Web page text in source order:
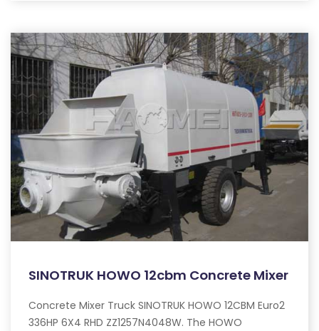
SINOTRUK HOWO 12cbm Concrete Mixer
Concrete Mixer Truck SINOTRUK HOWO 12CBM Euro2
336HP 6X4 RHD ZZ1257N4048W. The HOWO